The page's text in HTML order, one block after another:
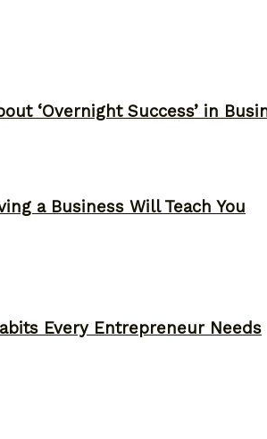
‘Overnight Success’ in
Every Entrepreneur Needs
a Business Will Teach You